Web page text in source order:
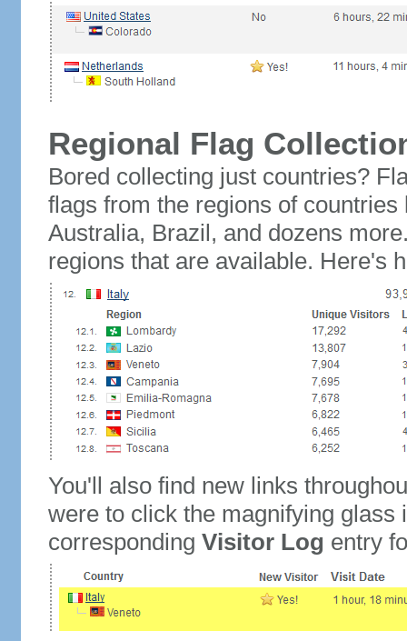
Regional Flag
Bored collecting just countries?
flags from the regions of
Australia, Brazil, and dozens
regions that are available. Here's
You'll also find new links
were to click the magnifying glass
corresponding Visitor Log entry